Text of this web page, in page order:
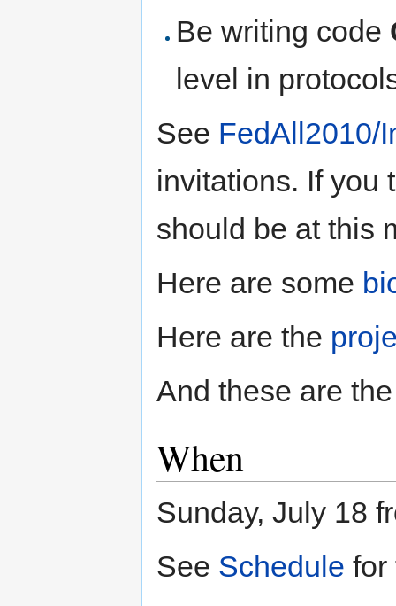
Be writing code
level in
See FedAll2010/
invitations. If you
should be at this
Here are some
Here are the
And these are
When
Sunday, July 18
See Schedule for